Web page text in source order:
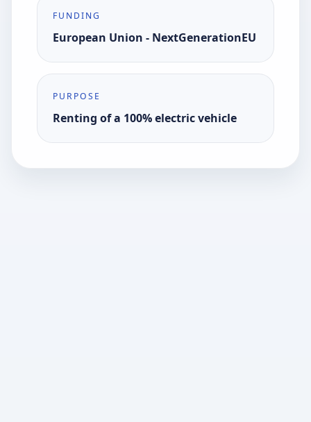
FUNDING
European Union - NextGenerationEU
PURPOSE
Renting of a 100% electric vehicle